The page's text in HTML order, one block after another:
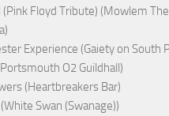
(Pink Floyd Tribute) (Mowlem
Experience (Gaiety on South
O2 Guildhall)
(Heartbreakers Bar)
Swan (Swanage))